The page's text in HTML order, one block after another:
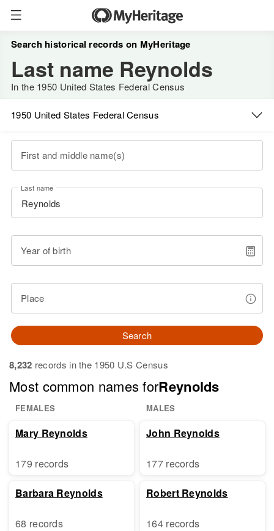
Search historical records on MyHeritage
Last name Reynolds
In the 1950 United States Federal Census
1950 United States Federal Census
First and middle name(s)
Last name
Year of birth
Place
Search
8,232 records in the 1950 U.S Census
Most common names forReynolds
FEMALES MALES
Mary Reynolds
179 records
Barbara Reynolds
68 records
John Reynolds
177 records
Robert Reynolds
164 records